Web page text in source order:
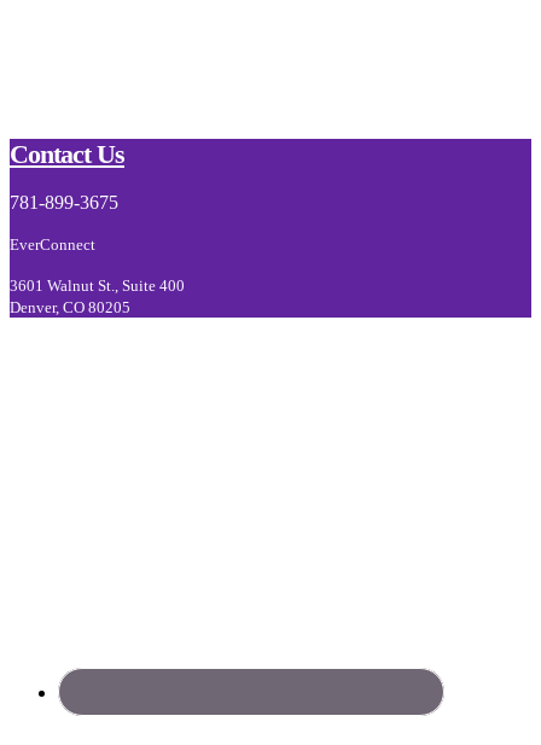
Footer
Contact Us
781-899-3675
EverConnect
3601 Walnut St., Suite 400
Denver, CO 80205